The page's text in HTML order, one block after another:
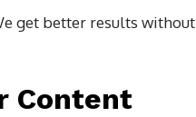
get better results without
Content